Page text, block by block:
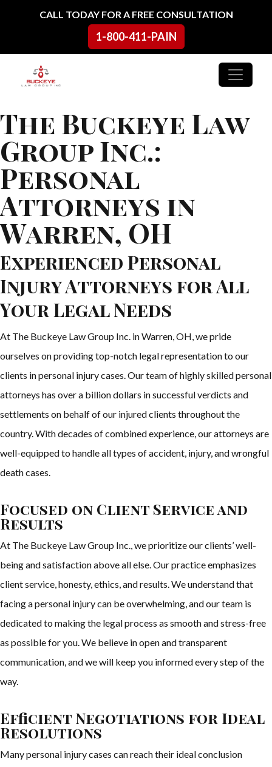
Skip to contentCALL TODAY FOR A FREE CONSULTATION
1-800-411-PAIN
Main Navigation
The Buckeye Law
Group Inc.:
Personal
Attorneys in
Warren, OH
Experienced Personal
Injury Attorneys for All
Your Legal Needs
At The Buckeye Law Group Inc. in Warren, OH, we pride
ourselves on providing top-notch legal representation to our
clients in personal injury cases. Our team of highly skilled personal
attorneys has over a billion dollars in successful verdicts and
settlements on behalf of our injured clients throughout the
country. With decades of combined experience, our attorneys are
well-equipped to handle all types of accident, injury, and wrongful
death cases.
Focused on Client Service and
Results
At The Buckeye Law Group Inc., we prioritize our clients’ well-
being and satisfaction above all else. Our practice emphasizes
client service, honesty, ethics, and results. We understand that
facing a personal injury can be overwhelming, and our team is
dedicated to making the legal process as smooth and stress-free
as possible for you. We believe in open and transparent
communication, and we will keep you informed every step of the
way.
Efficient Negotiations for Ideal
Resolutions
Many personal injury cases can reach their ideal conclusion